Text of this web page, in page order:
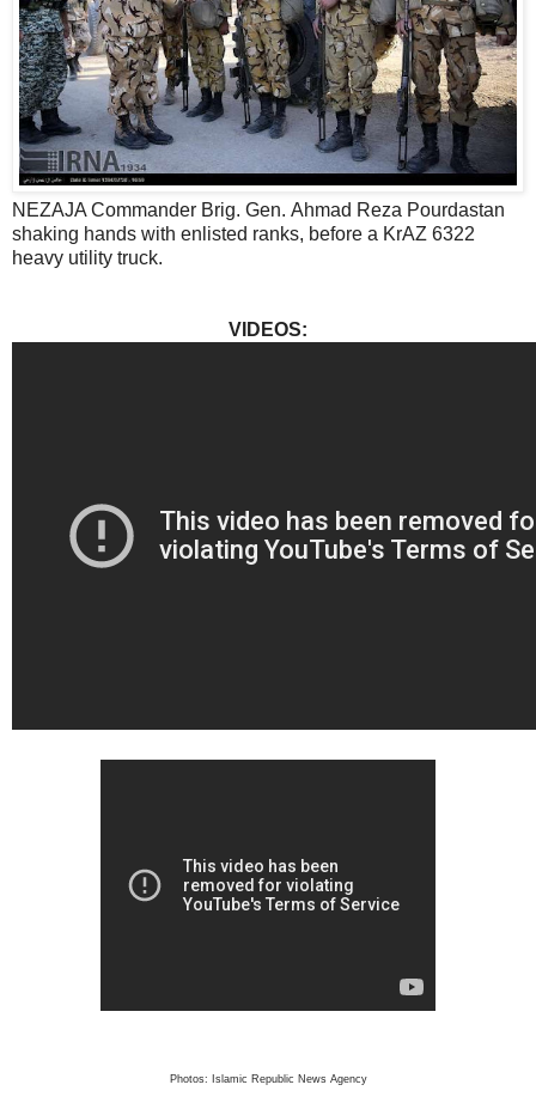
NEZAJA Commander Brig. Gen. Ahmad Reza Pourdastan
shaking hands with enlisted ranks, before a KrAZ 6322
heavy utility truck.
VIDEOS:
Photos: Islamic Republic News Agency